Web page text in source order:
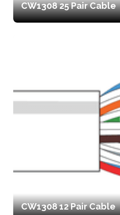
CW1308 25 Pair Cable
CW1308 12 Pair Cable